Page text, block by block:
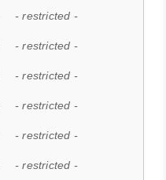
- restricted -
- restricted -
- restricted -
- restricted -
- restricted -
- restricted -